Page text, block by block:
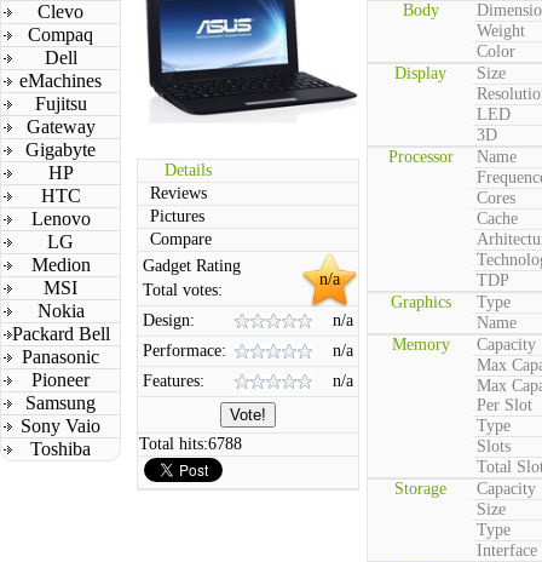
Clevo
Compaq
Dell
eMachines
Fujitsu
Gateway
Gigabyte
HP
HTC
Lenovo
LG
Medion
MSI
Nokia
Packard Bell
Panasonic
Pioneer
Samsung
Sony Vaio
Toshiba
Details
Reviews
Pictures
Compare
n/a
Gadget Rating
Total votes:
Design:
n/a
Performace:
n/a
Features:
n/a
Total hits:6788
Body
Weight
Color
Display
Size
LED
3D
Processor
Name
Cores
Cache
TDP
Graphics
Type
Name
Memory
Capacity
Max
Max
Per Slot
Type
Slots
Total
Storage
Capacity
Size
Type
Interface